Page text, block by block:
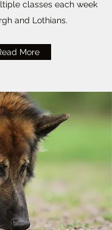
classes each week
and Lothians.
More